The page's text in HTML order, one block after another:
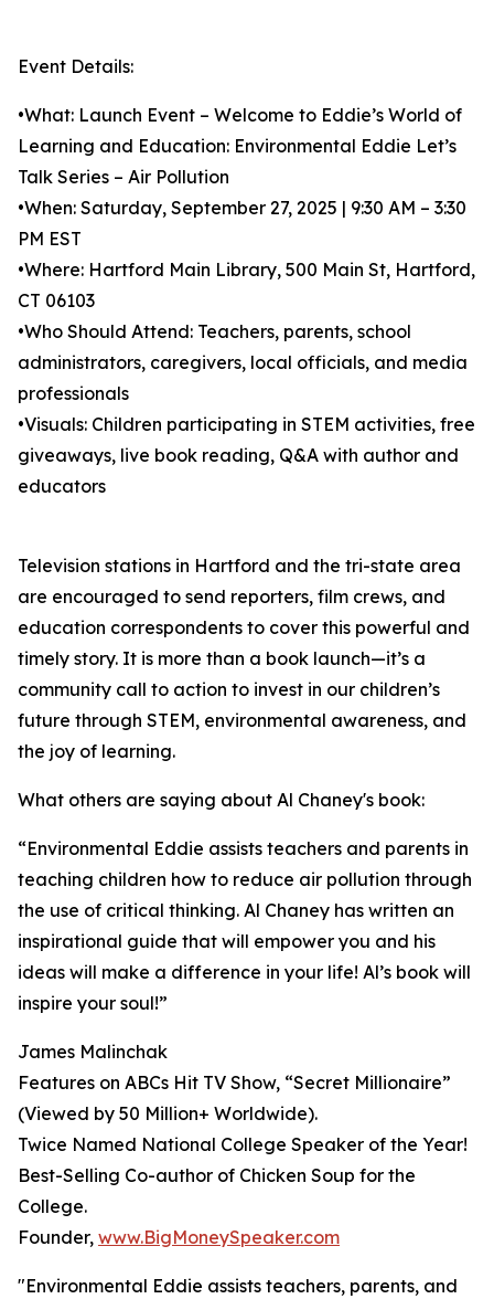
Event Details:
•What: Launch Event – Welcome to Eddie’s World of
Learning and Education: Environmental Eddie Let’s
Talk Series – Air Pollution
•When: Saturday, September 27, 2025 | 9:30 AM – 3:30
PM EST
•Where: Hartford Main Library, 500 Main St, Hartford,
CT 06103
•Who Should Attend: Teachers, parents, school
administrators, caregivers, local officials, and media
professionals
•Visuals: Children participating in STEM activities, free
giveaways, live book reading, Q&A with author and
educators
Television stations in Hartford and the tri-state area
are encouraged to send reporters, film crews, and
education correspondents to cover this powerful and
timely story. It is more than a book launch—it’s a
community call to action to invest in our children’s
future through STEM, environmental awareness, and
the joy of learning.
What others are saying about Al Chaney's book:
“Environmental Eddie assists teachers and parents in
teaching children how to reduce air pollution through
the use of critical thinking. Al Chaney has written an
inspirational guide that will empower you and his
ideas will make a difference in your life! Al’s book will
inspire your soul!”
James Malinchak
Features on ABCs Hit TV Show, “Secret Millionaire”
(Viewed by 50 Million+ Worldwide).
Twice Named National College Speaker of the Year!
Best-Selling Co-author of Chicken Soup for the
College.
Founder, www.BigMoneySpeaker.com
"Environmental Eddie assists teachers, parents, and